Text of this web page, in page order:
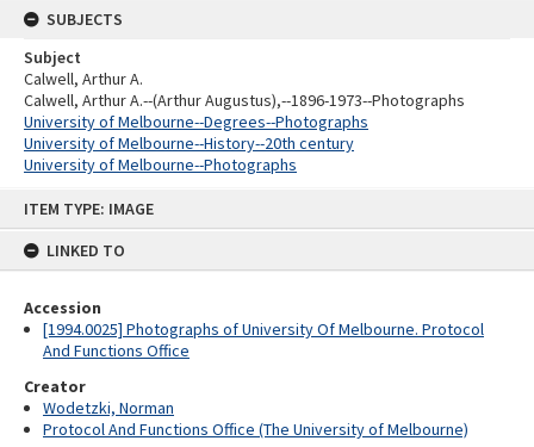
ITEM TYPE: IMAGE
LINKED TO
Accession
[1994.0025] Photographs of University Of Melbourne. Protocol
And Functions Office
Creator
Wodetzki, Norman
Protocol And Functions Office (The University of Melbourne)
SUBJECTS
Subject
Calwell, Arthur A.
Calwell, Arthur A.--(Arthur Augustus),--1896-1973--Photographs
University of Melbourne--Degrees--Photographs
University of Melbourne--History--20th century
University of Melbourne--Photographs